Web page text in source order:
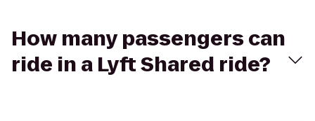
How many passengers can
ride in a Lyft Shared ride?